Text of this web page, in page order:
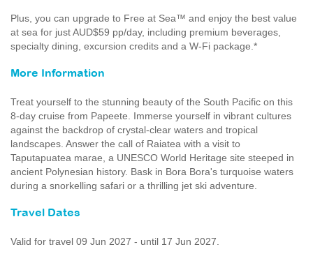
Plus, you can upgrade to Free at Sea™ and enjoy the best value
at sea for just AUD$59 pp/day, including premium beverages,
specialty dining, excursion credits and a W-Fi package.*
More Information
Treat yourself to the stunning beauty of the South Pacific on this
8-day cruise from Papeete. Immerse yourself in vibrant cultures
against the backdrop of crystal-clear waters and tropical
landscapes. Answer the call of Raiatea with a visit to
Taputapuatea marae, a UNESCO World Heritage site steeped in
ancient Polynesian history. Bask in Bora Bora's turquoise waters
during a snorkelling safari or a thrilling jet ski adventure.
Travel Dates
Valid for travel 09 Jun 2027 - until 17 Jun 2027.